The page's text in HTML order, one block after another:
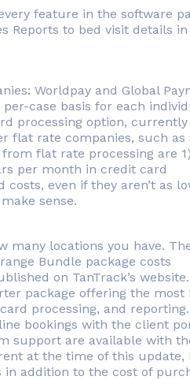
feature in the software
Reports to bed visit details in
Worldpay and Global
case basis for each
processing option,
flat rate companies, such as
flat rate processing are
per month in credit card
even if they aren’t as
sense.
many locations you have.
Bundle package costs
on TanTrack’s
package offering the most
processing, and reporting.
bookings with the client
support are available with
at the time of this update,
in addition to the cost of